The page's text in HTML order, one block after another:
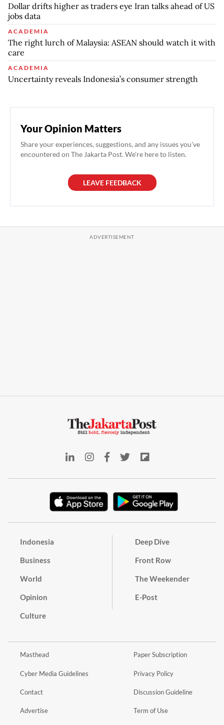
Dollar drifts higher as traders eye Iran talks ahead of US
jobs data
ACADEMIA
The right lurch of Malaysia: ASEAN should watch it with
care
ACADEMIA
Uncertainty reveals Indonesia’s consumer strength
Your Opinion Matters
Share your experiences, suggestions, and any issues you've
encountered on The Jakarta Post. We're here to listen.
LEAVE FEEDBACK
Indonesia
Business
World
Opinion
Culture
Deep Dive
Front Row
The Weekender
E-Post
Masthead
Cyber Media Guidelines
Contact
Advertise
Paper Subscription
Privacy Policy
Discussion Guideline
Term of Use